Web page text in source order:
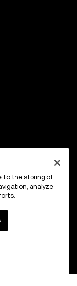
to the storing of
analyze